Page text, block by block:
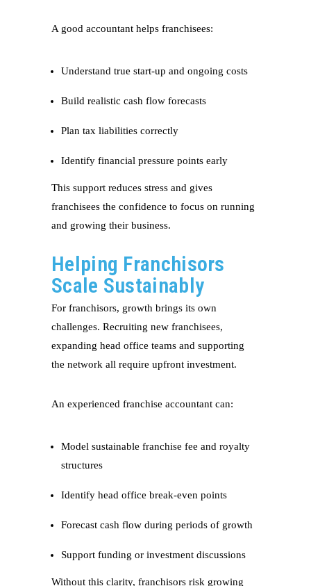
A good accountant helps franchisees:
Understand true start-up and ongoing costs
Build realistic cash flow forecasts
Plan tax liabilities correctly
Identify financial pressure points early
This support reduces stress and gives
franchisees the confidence to focus on running
and growing their business.
Helping Franchisors
Scale Sustainably
For franchisors, growth brings its own
challenges. Recruiting new franchisees,
expanding head office teams and supporting
the network all require upfront investment.
An experienced franchise accountant can:
Model sustainable franchise fee and royalty
structures
Identify head office break-even points
Forecast cash flow during periods of growth
Support funding or investment discussions
Without this clarity, franchisors risk growing